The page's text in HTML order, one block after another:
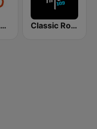
CKCK 94.5 Jack FM Classic Rock 109